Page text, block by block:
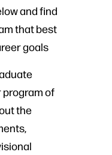
and find
that best
goals
of
the